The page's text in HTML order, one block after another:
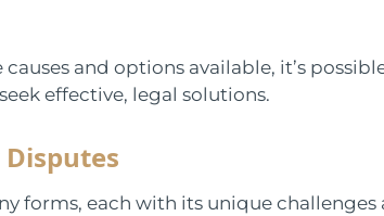
and options available, it’s
effective, legal solutions.
forms, each with its unique